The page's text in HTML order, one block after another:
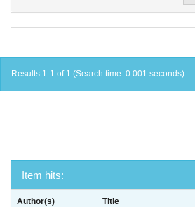
Results 1-1 of 1 (Search time: 0.001 seconds).
Item hits:
Author(s) Title